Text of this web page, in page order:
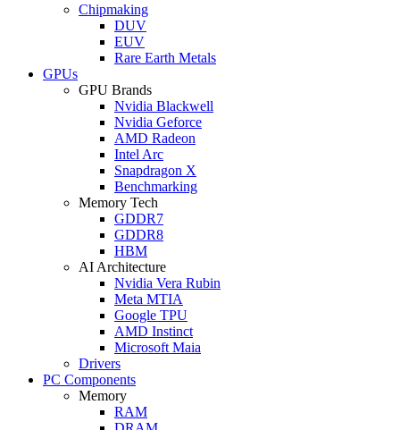
Chipmaking
DUV
EUV
Rare Earth Metals
GPUs
GPU Brands
Nvidia Blackwell
Nvidia Geforce
AMD Radeon
Intel Arc
Snapdragon X
Benchmarking
Memory Tech
GDDR7
GDDR8
HBM
AI Architecture
Nvidia Vera Rubin
Meta MTIA
Google TPU
AMD Instinct
Microsoft Maia
Drivers
PC Components
Memory
RAM